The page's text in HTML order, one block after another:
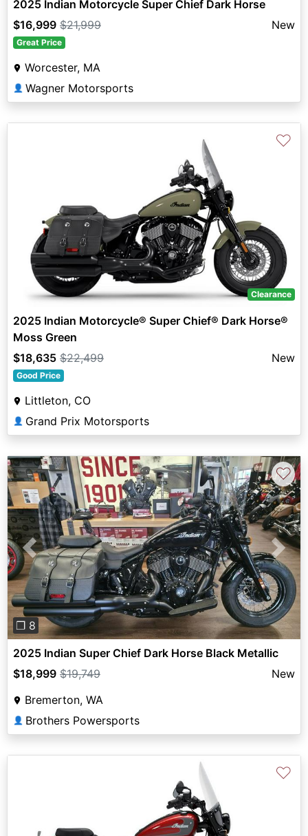
2025 Indian Motorcycle Super Chief Dark Horse
$16,999 $21,999 New
Great Price
Worcester, MA
👤 Wagner Motorsports
Clearance
♡
2025 Indian Motorcycle® Super Chief® Dark Horse®
Moss Green
$18,635 $22,499 New
Good Price
Littleton, CO
👤 Grand Prix Motorsports
Previous Next
❐ 8
♡
2025 Indian Super Chief Dark Horse Black Metallic
$18,999 $19,749
New
Bremerton, WA
👤 Brothers Powersports
♡